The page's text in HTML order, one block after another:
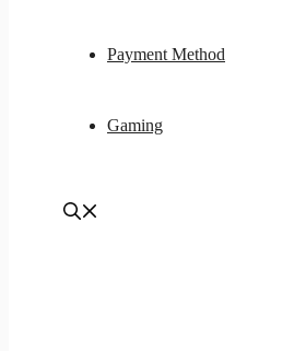
Payment Method
Gaming